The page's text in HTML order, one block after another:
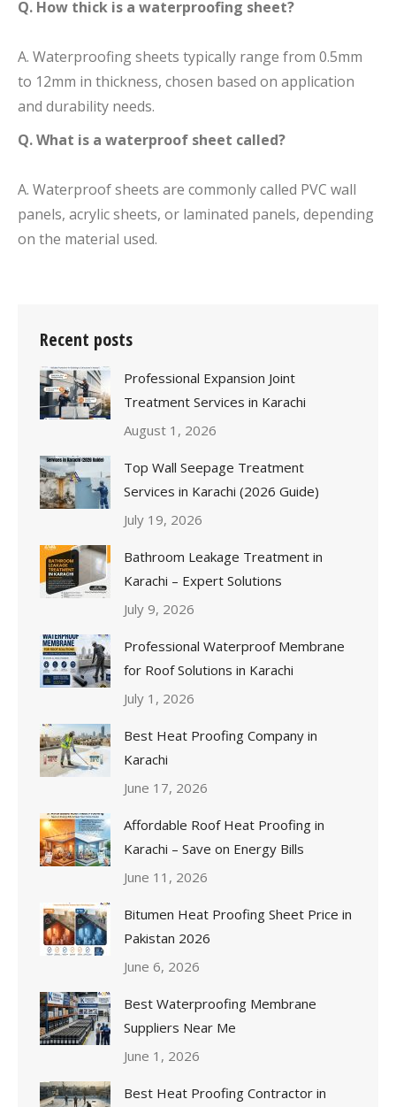
Q. How thick is a waterproofing sheet?
A. Waterproofing sheets typically range from 0.5mm
to 12mm in thickness, chosen based on application
and durability needs.
Q. What is a waterproof sheet called?
A. Waterproof sheets are commonly called PVC wall
panels, acrylic sheets, or laminated panels, depending
on the material used.
Recent posts
Professional Expansion Joint
Treatment Services in Karachi
August 1, 2026
Top Wall Seepage Treatment
Services in Karachi (2026 Guide)
July 19, 2026
Bathroom Leakage Treatment in
Karachi – Expert Solutions
July 9, 2026
Professional Waterproof Membrane
for Roof Solutions in Karachi
July 1, 2026
Best Heat Proofing Company in
Karachi
June 17, 2026
Affordable Roof Heat Proofing in
Karachi – Save on Energy Bills
June 11, 2026
Bitumen Heat Proofing Sheet Price in
Pakistan 2026
June 6, 2026
Best Waterproofing Membrane
Suppliers Near Me
June 1, 2026
Best Heat Proofing Contractor in